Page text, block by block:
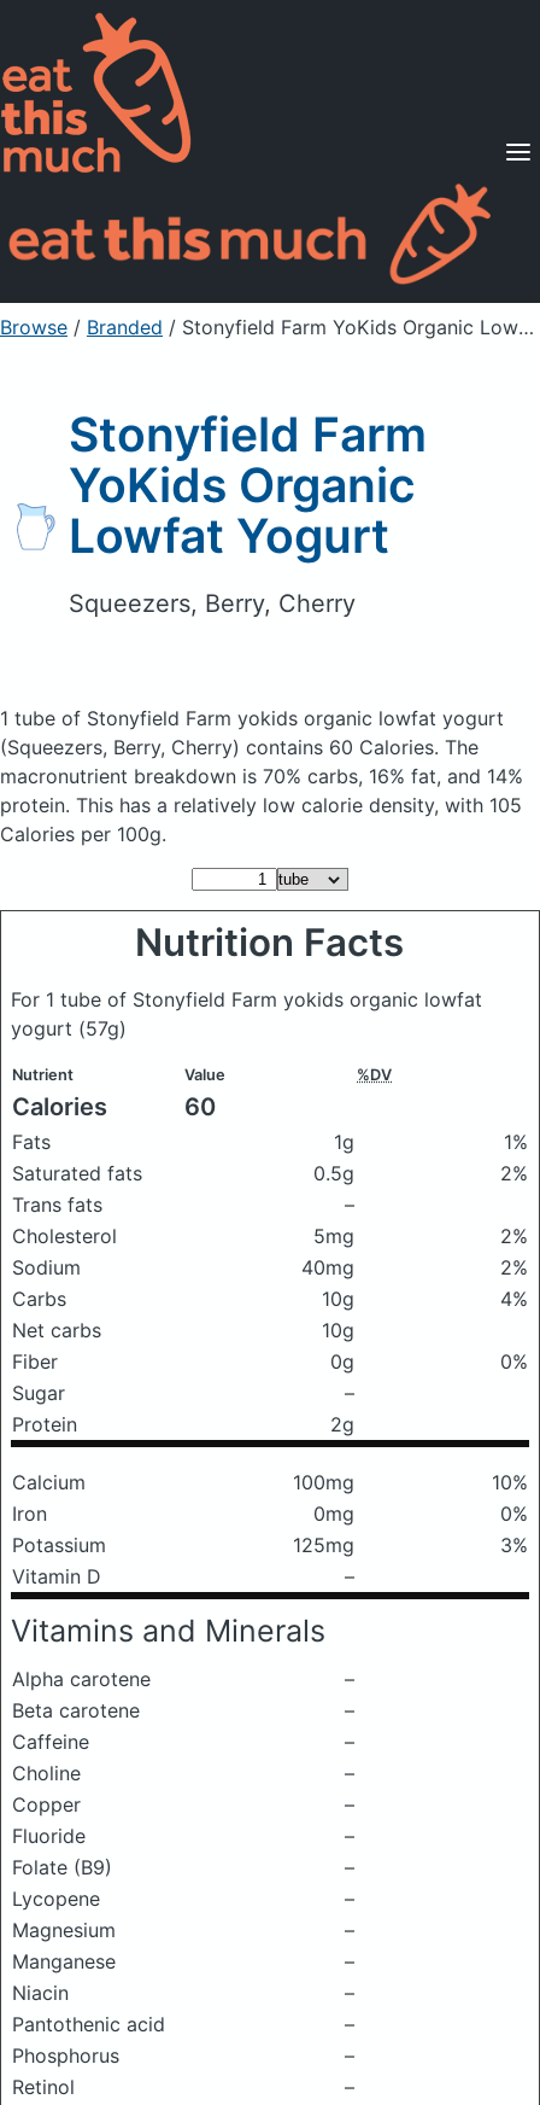
Supported Diets
Pricing
For Professionals
Sign Up Already a member? Sign in
Browse / Branded / Stonyfield Farm YoKids Organic Lowfat Yogurt
Stonyfield Farm
YoKids Organic
Lowfat Yogurt
Squeezers, Berry, Cherry
1 tube of Stonyfield Farm yokids organic lowfat yogurt
(Squeezers, Berry, Cherry) contains 60 Calories. The
macronutrient breakdown is 70% carbs, 16% fat, and 14%
protein. This has a relatively low calorie density, with 105
Calories per 100g.
Nutrition Facts
For 1 tube of Stonyfield Farm yokids organic lowfat
yogurt (57g)
Nutrient Value %DV
Calories 60
Fats 1g
1%
Saturated fats
0.5g
2%
Trans fats
–
Cholesterol
5mg
2%
Sodium
40mg
2%
Carbs
10g
4%
Net carbs
10g
Fiber
0g
0%
Sugar
–
Protein
2g
Calcium 100mg
10%
Iron
0mg
0%
Potassium
125mg
3%
Vitamin D
–
Vitamins and Minerals
Alpha carotene
–
Beta carotene
–
Caffeine
–
Choline
–
Copper
–
Fluoride
–
Folate (B9)
–
Lycopene
–
Magnesium
–
Manganese
–
Niacin
–
Pantothenic acid
–
Phosphorus
–
Retinol
–